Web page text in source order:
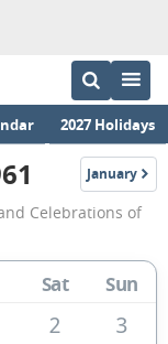
2027 Holidays
January
1962
Celebrations of
Sat Sun
2
3